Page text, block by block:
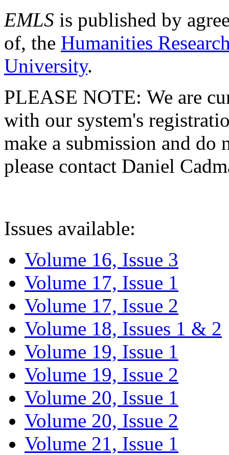
EMLS is published by
of, the Humanities
University.
PLEASE NOTE: We are
with our system's
make a submission and do
please contact Daniel
Issues available:
Volume 16, Issue 3
Volume 17, Issue 1
Volume 17, Issue 2
Volume 18, Issues 1 & 2
Volume 19, Issue 1
Volume 19, Issue 2
Volume 20, Issue 1
Volume 20, Issue 2
Volume 21, Issue 1